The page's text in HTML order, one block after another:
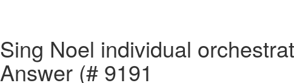
Sing Noel individual
Answer (# 9191